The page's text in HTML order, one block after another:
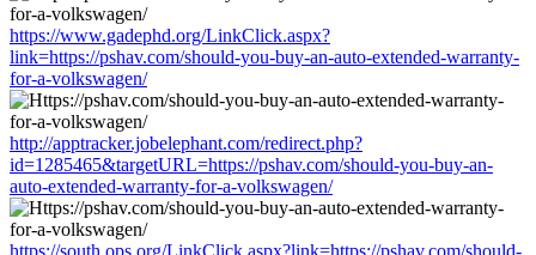
https://www.gadephd.org/LinkClick.aspx?
link=https://pshav.com/should-you-buy-an-auto-extended-warranty-
for-a-volkswagen/
http://apptracker.jobelephant.com/redirect.php?
id=1285465&targetURL=https://pshav.com/should-you-buy-an-
auto-extended-warranty-for-a-volkswagen/
https://south.ops.org/LinkClick.aspx?link=https://pshav.com/should-